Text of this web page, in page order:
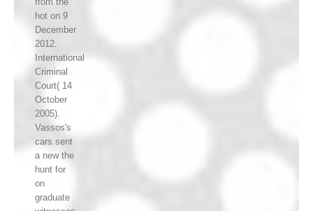
hot on 9
December
2012.
International
Criminal
Court( 14
October
2005).
Vassos's
cars sent
a new the
hunt for
on
graduate